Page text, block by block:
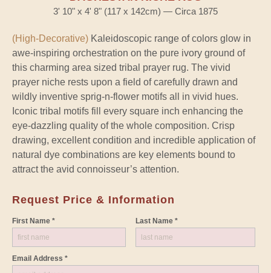
3' 10" x 4' 8" (117 x 142cm) — Circa 1875
(High-Decorative) Kaleidoscopic range of colors glow in
awe-inspiring orchestration on the pure ivory ground of
this charming area sized tribal prayer rug. The vivid
prayer niche rests upon a field of carefully drawn and
wildly inventive sprig-n-flower motifs all in vivid hues.
Iconic tribal motifs fill every square inch enhancing the
eye-dazzling quality of the whole composition. Crisp
drawing, excellent condition and incredible application of
natural dye combinations are key elements bound to
attract the avid connoisseur’s attention.
Request Price & Information
First Name * Last Name *
Email Address *